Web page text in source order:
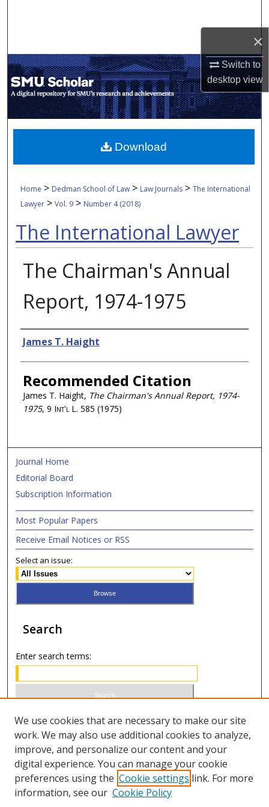
×
Switch to
desktopview
My Account
About
Digital Commons Network™
Home > Dedman School of Law > Law Journals >The International
Lawyer >Vol. 9 > Number 4 (2018)
The International Lawyer
The Chairman's Annual
Report, 1974-1975
Authors
James T. Haight
Recommended Citation
James T. Haight, The Chairman's Annual Report, 1974-
1975, 9 Int'l L. 585 (1975)
Download
Journal Home
Editorial Board
Subscription Information
Most Popular Papers
Receive Email Notices or RSS
Select an issue:
Search
Enter search terms:
Select context to search:
Advanced Search
ISSN 0020-7810 (print)
We use cookies that are necessary to make our site
work. We may also use additional cookies to analyze,
improve, and personalize our content and your
digital experience. You can manage your cookie
preferences using the Cookie settings link. For more
information, see our Cookie Policy